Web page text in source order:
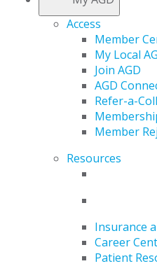
Access
Member
My Local
Join AGD
AGD
Refer-a-
Member
Resources
Insurance
Career
Patient